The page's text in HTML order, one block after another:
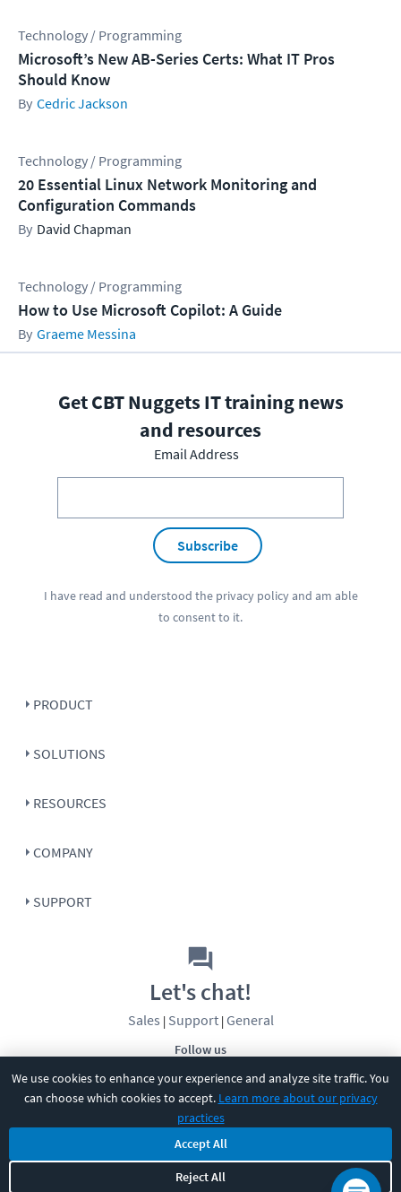
We use cookies to enhance your experience and analyze site traffic. You
can choose which cookies to accept. Learn more about our privacy
practices
Accept All
Reject All
Technology / Programming
Microsoft’s New AB-Series Certs: What IT Pros
Should Know
Cedric Jackson
Technology / Programming
20 Essential Linux Network Monitoring and
Configuration Commands
David Chapman
Technology / Programming
How to Use Microsoft Copilot: A Guide
Graeme Messina
Get CBT Nuggets IT training news
and resources
Email Address
Subscribe
I have read and understood the privacy policyand am able
to consent to it.
PRODUCT
SOLUTIONS
RESOURCES
COMPANY
SUPPORT
Follow us
Let's chat!
Sales | Support| General
CBT Nuggets. All rights reserved.